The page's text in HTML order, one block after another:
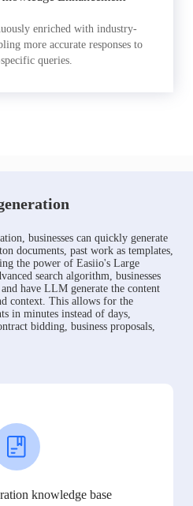
enriched with industry-
more accurate responses to
queries.
businesses can quickly generate
documents, past work as templates,
the power of Easiio's Large
search algorithm, businesses
have LLM generate the content
context. This allows for the
in minutes instead of days,
bidding, business proposals,
knowledge base